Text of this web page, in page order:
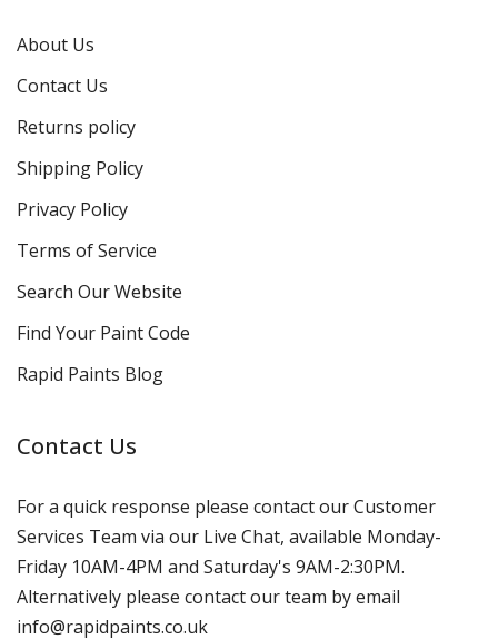
About Us
Contact Us
Returns policy
Shipping Policy
Privacy Policy
Terms of Service
Search Our Website
Find Your Paint Code
Rapid Paints Blog
Contact Us
For a quick response please contact our Customer
Services Team via our Live Chat, available Monday-
Friday 10AM-4PM and Saturday's 9AM-2:30PM.
Alternatively please contact our team by email
info@rapidpaints.co.uk